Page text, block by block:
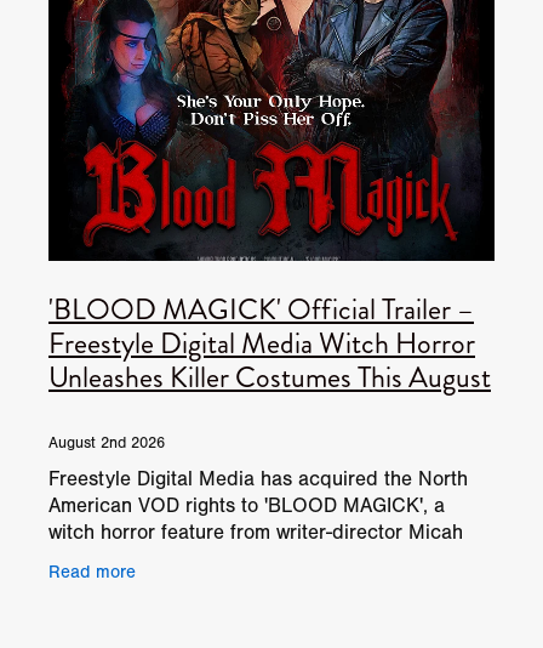
'BLOOD MAGICK' Official Trailer –
Freestyle Digital Media Witch Horror
Unleashes Killer Costumes This August
August 2nd 2026
Freestyle Digital Media has acquired the North
American VOD rights to 'BLOOD MAGICK', a
witch horror feature from writer-director Micah
American digital
Read more